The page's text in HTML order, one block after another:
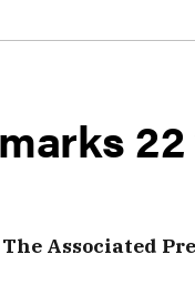
Associated